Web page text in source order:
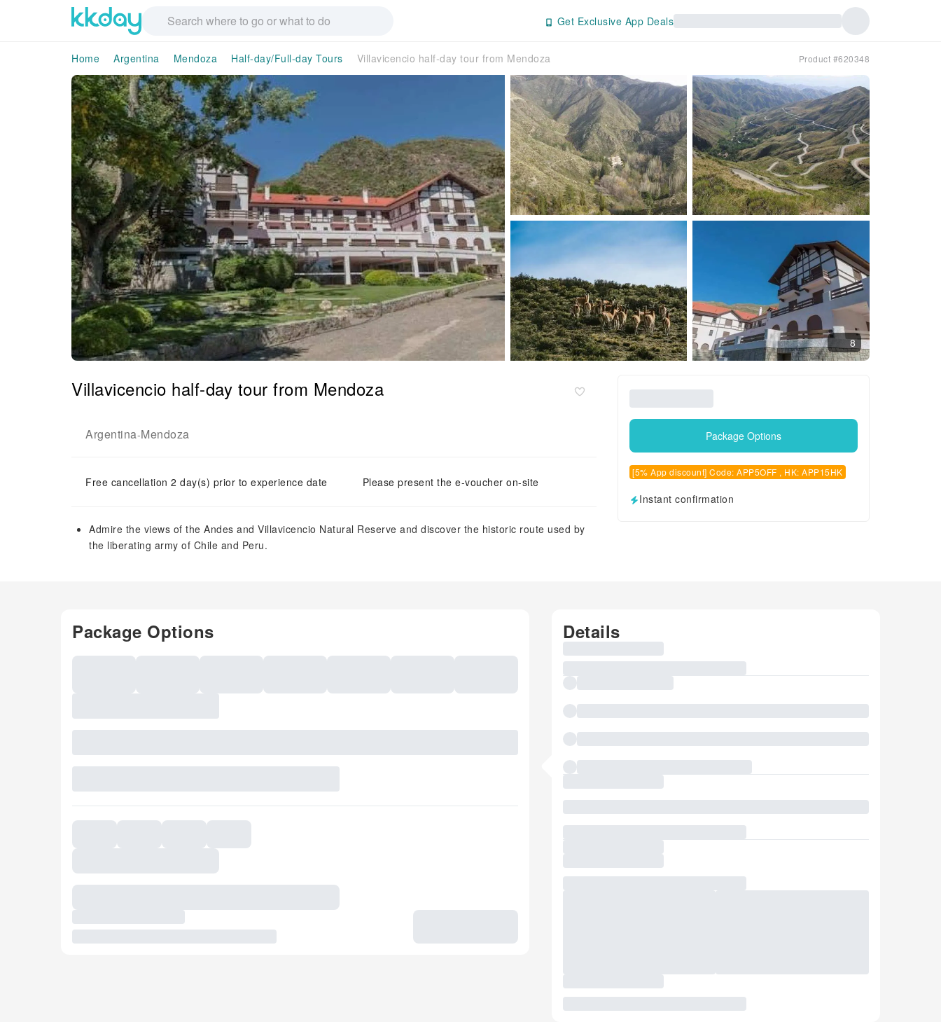
Get Exclusive App Deals
Home Argentina Mendoza Half-day/Full-day Tours Villavicencio half-day tour from Mendoza Product #620348
8
Villavicencio half-day tour from Mendoza
Argentina-Mendoza
Free cancellation 2 day(s) prior to experience date Please present the e-voucher on-site
Admire the views of the Andes and Villavicencio Natural Reserve and discover the historic route used by
the liberating army of Chile and Peru.
Package Options
[5% App discount] Code: APP5OFF , HK: APP15HK
Instant confirmation
Package Options Details